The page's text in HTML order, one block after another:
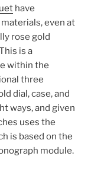
have
even at
rose gold
is a
within the
three
dial, case, and
ways, and given
uses the
is based on the
module.